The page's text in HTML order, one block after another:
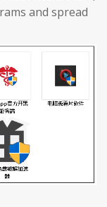
and spread